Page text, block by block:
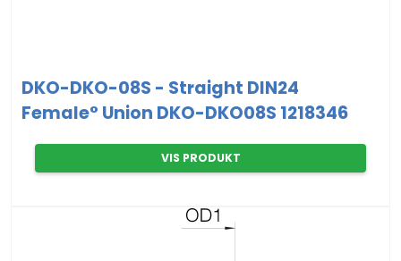
DKO-DKO-08S - Straight DIN24
Female° Union DKO-DKO08S 1218346
VIS PRODUKT